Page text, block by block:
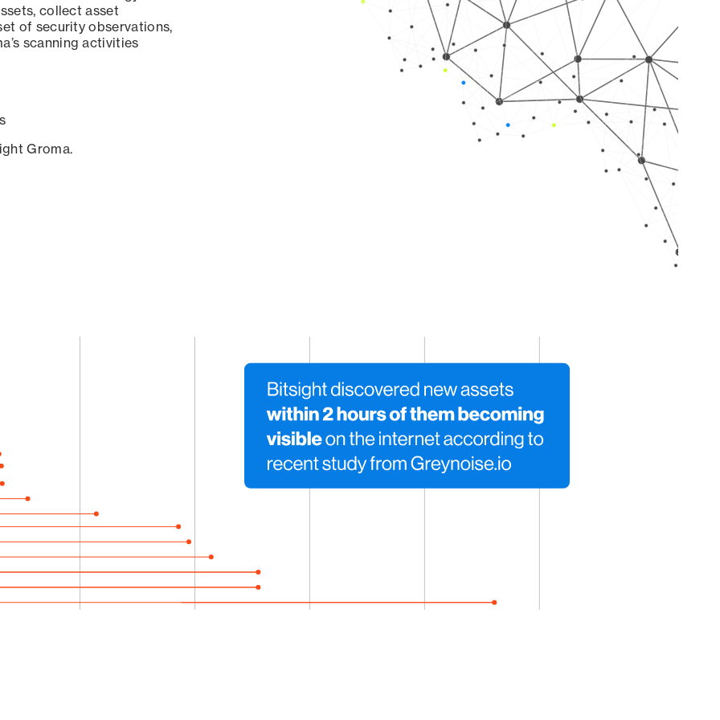
collect asset
of security observations,
scanning activities
Groma.